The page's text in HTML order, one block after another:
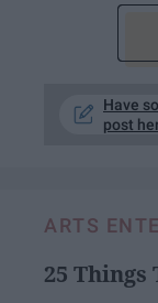
Have
post
ARTS
25 Things